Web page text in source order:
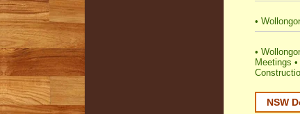
•
•
Meetings •
NSW